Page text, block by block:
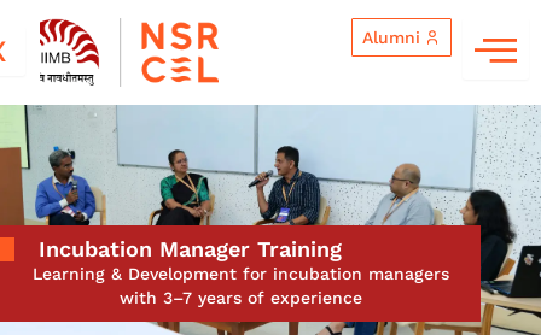
to
content
Alumni
Incubation Manager Training
Learning & Development for incubation managers
with 3–7 years of experience